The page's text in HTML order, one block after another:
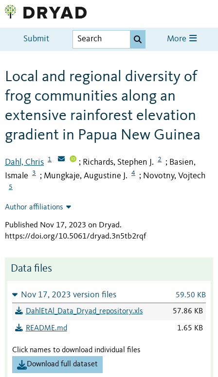
Submit More
Local and regional diversity of
frog communities along an
extensive rainforest elevation
gradient in Papua New Guinea
Dahl, Chris 1 ; Richards, Stephen J. 2 ; Basien,
Ismale
3 ; Mungkaje, Augustine J. 4 ; Novotny, Vojtech
5
Author affiliations
Published Nov 17, 2023 on Dryad.
https://doi.org/10.5061/dryad.3n5tb2rqf
Data files
Nov 17, 2023 version files 59.50 KB
DahlEtAl_Data_Dryad_repository.xls 57.86 KB
README.md 1.65 KB
Click names to download individual files
Download full dataset